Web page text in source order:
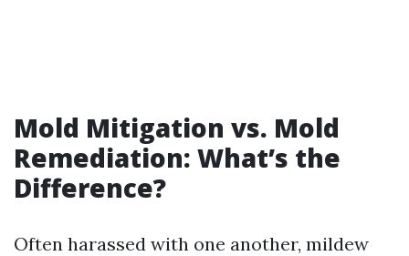
Mold Mitigation vs. Mold
Remediation: What’s the
Difference?
Often harassed with one another, mildew